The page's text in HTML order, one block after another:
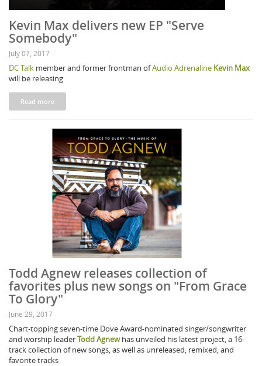
Kevin Max delivers new EP "Serve
Somebody"
July 07, 2017
DC Talk member and former frontman ofAudio Adrenaline Kevin Max
will be releasing
Read more
Todd Agnew releases collection of
favorites plus new songs on "From Grace
To Glory"
June 29, 2017
Chart-topping seven-time Dove Award-nominated singer/songwriter
and worship leaderTodd Agnewhas unveiled his latest project, a 16-
track collection of new songs, as well as unreleased, remixed, and
favorite tracks